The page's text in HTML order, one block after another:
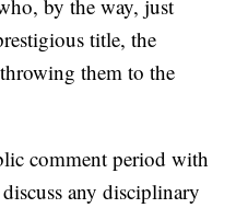
by the way, just
title, the
them to the
comment period with
any disciplinary